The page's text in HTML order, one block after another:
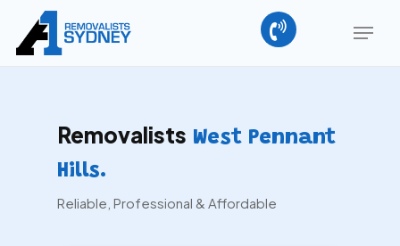
main
Menu
Removalists West Pennant
Hills.
Reliable, Professional & Affordable